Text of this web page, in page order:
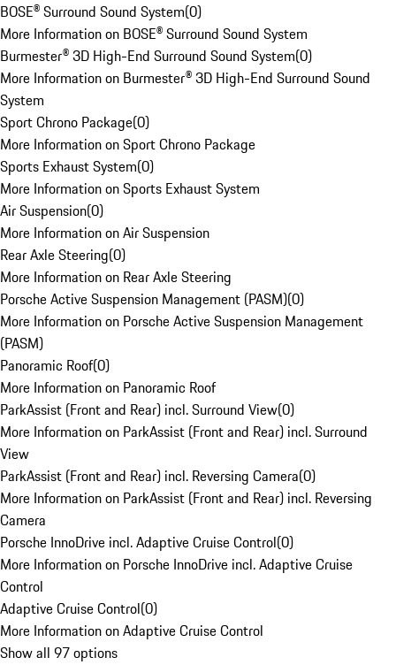
BOSE® Surround Sound System(0)
More Information on BOSE® Surround Sound System
Burmester® 3D High-End Surround Sound System(0)
More Information on Burmester® 3D High-End Surround Sound
System
Sport Chrono Package(0)
More Information on Sport Chrono Package
Sports Exhaust System(0)
More Information on Sports Exhaust System
Air Suspension(0)
More Information on Air Suspension
Rear Axle Steering(0)
More Information on Rear Axle Steering
Porsche Active Suspension Management (PASM)(0)
More Information on Porsche Active Suspension Management
(PASM)
Panoramic Roof(0)
More Information on Panoramic Roof
ParkAssist (Front and Rear) incl. Surround View(0)
More Information on ParkAssist (Front and Rear) incl. Surround
View
ParkAssist (Front and Rear) incl. Reversing Camera(0)
More Information on ParkAssist (Front and Rear) incl. Reversing
Camera
Porsche InnoDrive incl. Adaptive Cruise Control(0)
More Information on Porsche InnoDrive incl. Adaptive Cruise
Control
Adaptive Cruise Control(0)
More Information on Adaptive Cruise Control
Show all 97 options